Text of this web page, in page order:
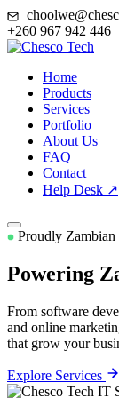
+260 967 942 446
Home
Products
Services
Portfolio
About Us
FAQ
Contact
Help Desk ↗
Proudly Zambian
Powering
From software
and online
that grow your
Explore Services